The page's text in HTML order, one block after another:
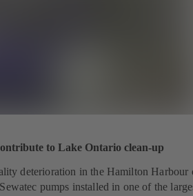
to Lake Ontario clean-up
deterioration in the Hamilton Harbour
pumps installed in one of the